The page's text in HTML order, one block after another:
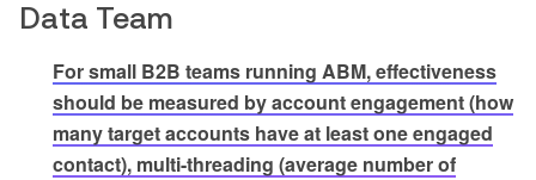
Data Team
For small B2B teams running ABM, effectiveness
should be measured by account engagement (how
many target accounts have at least one engaged
contact), multi-threading (average number of